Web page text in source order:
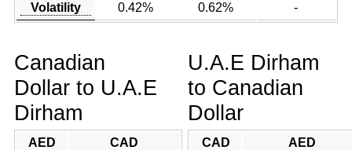
Volatility
0.42% 0.62% -
Canadian
Dollar to U.A.E
Dirham
AED
CAD
U.A.E Dirham
to Canadian
Dollar
CAD
AED